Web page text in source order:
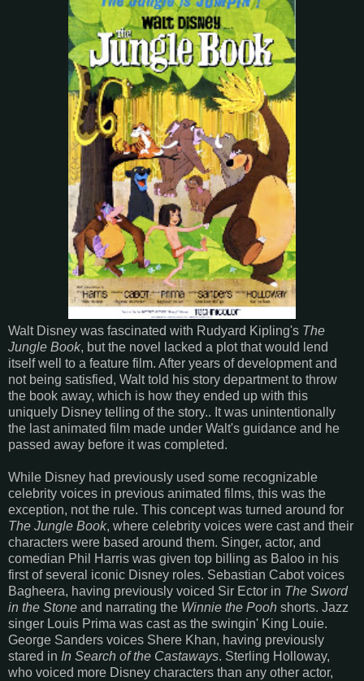
Walt Disney was fascinated with Rudyard Kipling's The
Jungle Book, but the novel lacked a plot that would lend
itself well to a feature film. After years of development and
not being satisfied, Walt told his story department to throw
the book away, which is how they ended up with this
uniquely Disney telling of the story.. It was unintentionally
the last animated film made under Walt's guidance and he
passed away before it was completed.
While Disney had previously used some recognizable
celebrity voices in previous animated films, this was the
exception, not the rule. This concept was turned around for
The Jungle Book, where celebrity voices were cast and their
characters were based around them. Singer, actor, and
comedian Phil Harris was given top billing as Baloo in his
first of several iconic Disney roles. Sebastian Cabot voices
Bagheera, having previously voiced Sir Ector in The Sword
in the Stone and narrating the Winnie the Pooh shorts. Jazz
singer Louis Prima was cast as the swingin' King Louie.
George Sanders voices Shere Khan, having previously
stared in In Search of the Castaways. Sterling Holloway,
who voiced more Disney characters than any other actor,